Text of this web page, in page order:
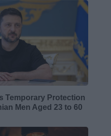
Temporary Protection
Men Aged 23 to 60